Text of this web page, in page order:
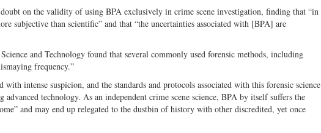
on the validity of using BPA exclusively in crime scene investigation, finding that “in
subjective than scientific” and that “the uncertainties associated with [BPA] are
and Technology found that several commonly used forensic methods, including
frequency.”
intense suspicion, and the standards and protocols associated with this forensic science
technology. As an independent crime scene science, BPA by itself suffers the
and may end up relegated to the dustbin of history with other discredited, yet once